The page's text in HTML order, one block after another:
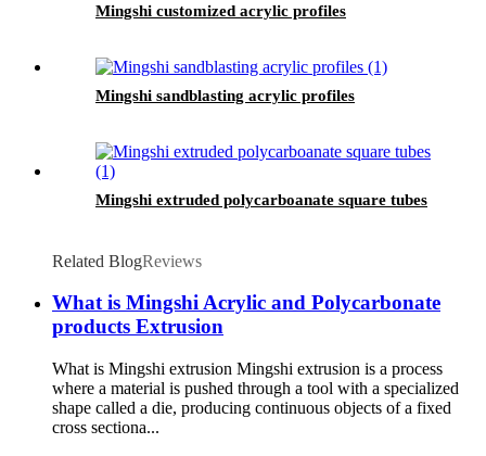
Mingshi customized acrylic profiles
Mingshi sandblasting acrylic profiles
Mingshi extruded polycarboanate square tubes
Related BlogReviews
What is Mingshi Acrylic and Polycarbonate
products Extrusion
What is Mingshi extrusion Mingshi extrusion is a process
where a material is pushed through a tool with a specialized
shape called a die, producing continuous objects of a fixed
cross sectiona...